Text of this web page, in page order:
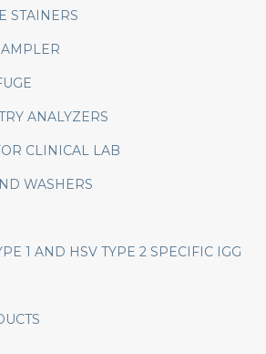
STAINERS
ANALYZERS
CLINICAL LAB
WASHERS
1 AND HSV TYPE 2 SPECIFIC IGG